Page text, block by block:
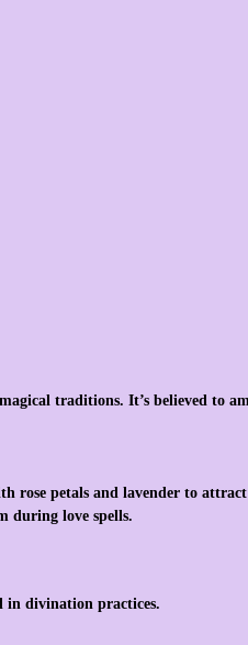
traditions. It’s believed to
rose petals and lavender to attract
during love spells.
in divination practices.